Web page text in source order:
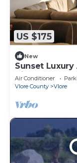
US $175
New
Sunset
View, Vlore,
Air Conditioner
Vlore County
Vlore